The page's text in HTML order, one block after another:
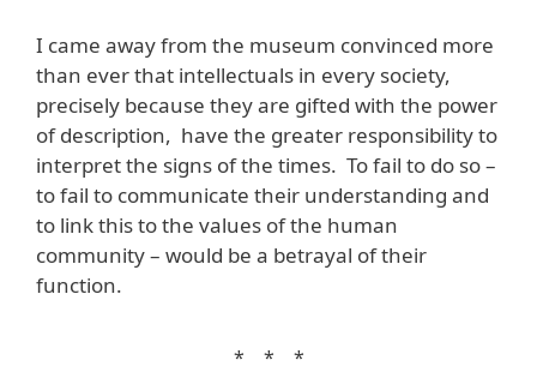
I came away from the museum convinced more
than ever that intellectuals in every society,
precisely because they are gifted with the power
of description, have the greater responsibility to
interpret the signs of the times. To fail to do so –
to fail to communicate their understanding and
to link this to the values of the human
community – would be a betrayal of their
function.
* * *